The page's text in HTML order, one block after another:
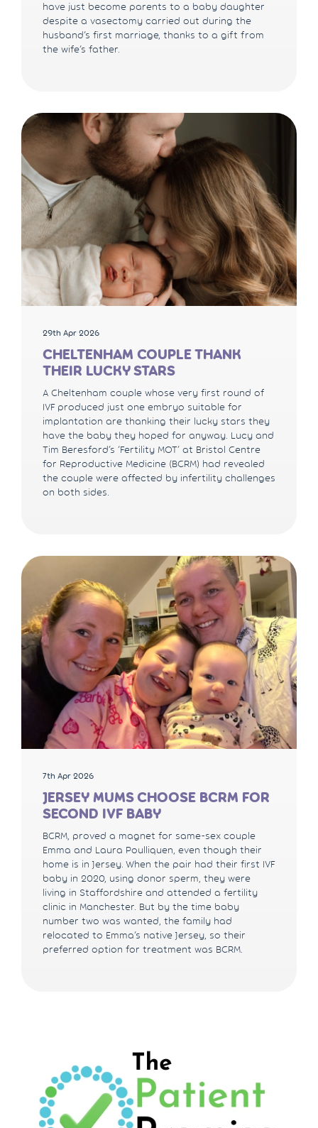
have just become parents to a baby daughter
despite a vasectomy carried out during the
husband’s first marriage, thanks to a gift from
the wife’s father.
29th Apr 2026
CHELTENHAM COUPLE THANK
THEIR LUCKY STARS
A Cheltenham couple whose very first round of
IVF produced just one embryo suitable for
implantation are thanking their lucky stars they
have the baby they hoped for anyway. Lucy and
Tim Beresford’s ‘Fertility MOT’ at Bristol Centre
for Reproductive Medicine (BCRM) had revealed
the couple were affected by infertility challenges
on both sides.
7th Apr 2026
JERSEY MUMS CHOOSE BCRM FOR
SECOND IVF BABY
BCRM, proved a magnet for same-sex couple
Emma and Laura Poulliquen, even though their
home is in Jersey. When the pair had their first IVF
baby in 2020, using donor sperm, they were
living in Staffordshire and attended a fertility
clinic in Manchester. But by the time baby
number two was wanted, the family had
relocated to Emma’s native Jersey, so their
preferred option for treatment was BCRM.